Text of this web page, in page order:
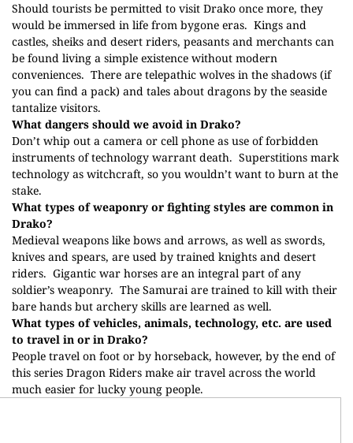
Should tourists be permitted to visit Drako once more, they
would be immersed in life from bygone eras. Kings and
castles, sheiks and desert riders, peasants and merchants can
be found living a simple existence without modern
conveniences. There are telepathic wolves in the shadows (if
you can find a pack) and tales about dragons by the seaside
tantalize visitors.
What dangers should we avoid in Drako?
Don’t whip out a camera or cell phone as use of forbidden
instruments of technology warrant death. Superstitions mark
technology as witchcraft, so you wouldn’t want to burn at the
stake.
What types of weaponry or fighting styles are common in
Drako?
Medieval weapons like bows and arrows, as well as swords,
knives and spears, are used by trained knights and desert
riders. Gigantic war horses are an integral part of any
soldier’s weaponry. The Samurai are trained to kill with their
bare hands but archery skills are learned as well.
What types of vehicles, animals, technology, etc. are used
to travel in or in Drako?
People travel on foot or by horseback, however, by the end of
this series Dragon Riders make air travel across the world
much easier for lucky young people.